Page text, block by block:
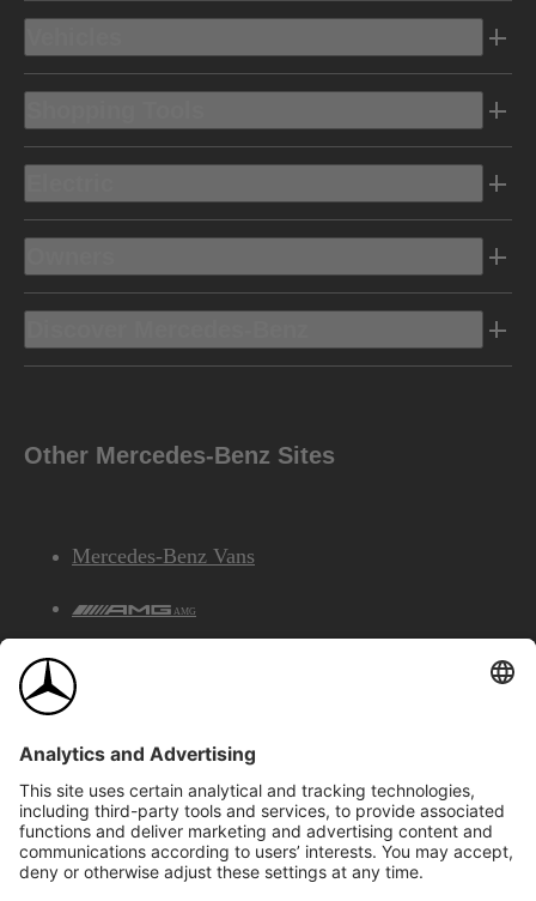
Other Mercedes-Benz Sites
Mercedes-Benz Vans
AMG
©2026 Mercedes-Benz Canada Inc.Site Map
Privacy & Legal Notices